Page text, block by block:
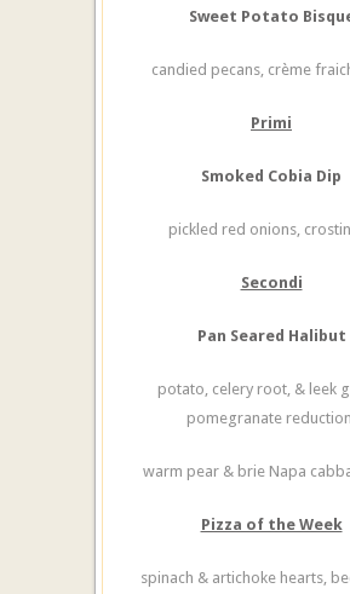
Sweet Potato
candied pecans, crème
Primi
Smoked Cobia Dip
pickled red onions,
Secondi
Pan Seared Halibut
potato, celery root, & leek
pomegranate
warm pear & brie Napa
Pizza of the Week
spinach & artichoke hearts,